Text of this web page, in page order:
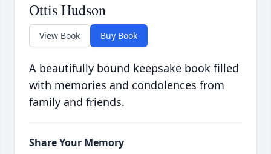
Ottis Hudson
View Book Buy Book
A beautifully bound keepsake book filled
with memories and condolences from
family and friends.
Share Your Memory